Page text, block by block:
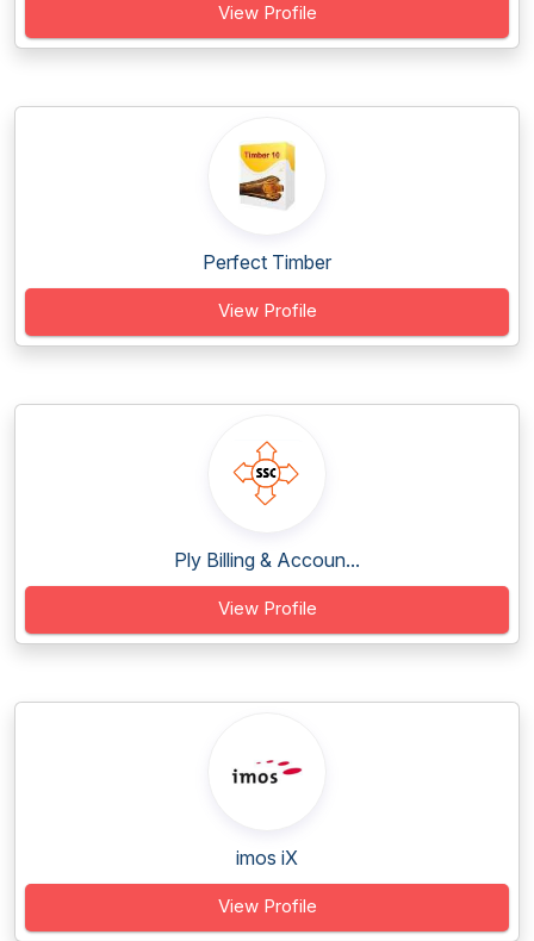
View Profile
Perfect Timber
View Profile
Ply Billing & Accoun...
View Profile
imos iX
View Profile